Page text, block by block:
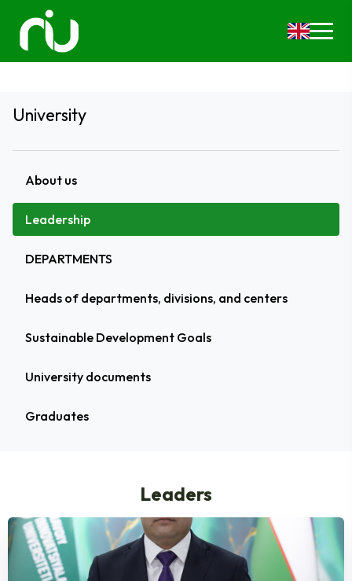
University
About us
Leadership
DEPARTMENTS
Heads of departments, divisions, and centers
Sustainable Development Goals
University documents
Graduates
Leaders